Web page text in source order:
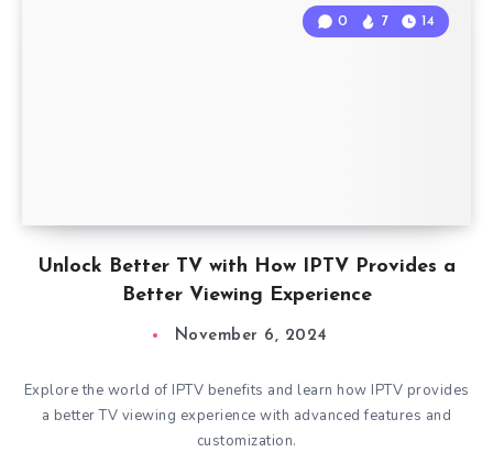
Unlock Better TV with How IPTV Provides a
Better Viewing Experience
0 7 14
November 6, 2024
Explore the world of IPTV benefits and learn how IPTV provides
a better TV viewing experience with advanced features and
customization.